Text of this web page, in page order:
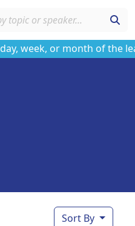
or month of the
Sort By